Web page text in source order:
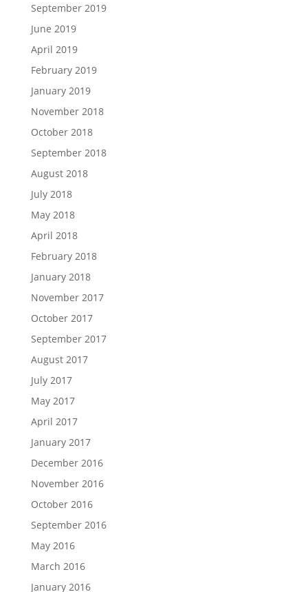
September 2019
June 2019
April 2019
February 2019
January 2019
November 2018
October 2018
September 2018
August 2018
July 2018
May 2018
April 2018
February 2018
January 2018
November 2017
October 2017
September 2017
August 2017
July 2017
May 2017
April 2017
January 2017
December 2016
November 2016
October 2016
September 2016
May 2016
March 2016
January 2016